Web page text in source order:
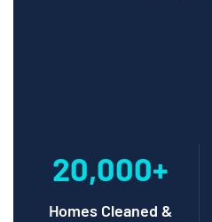
20,000+
Homes Cleaned &